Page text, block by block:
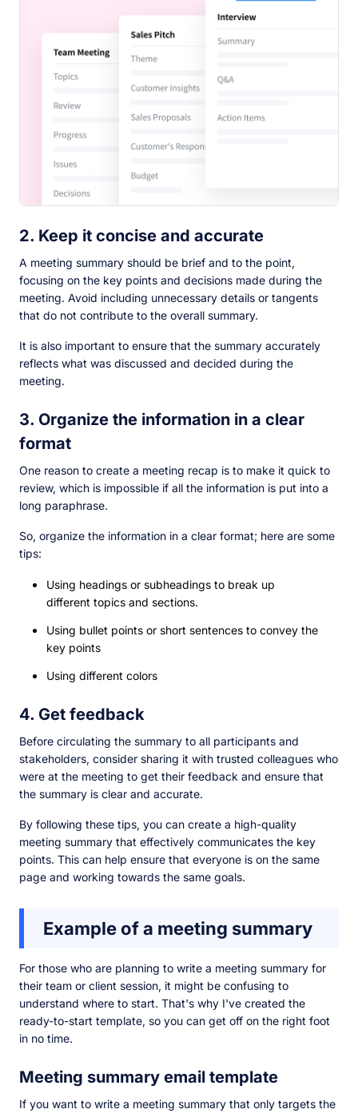
2. Keep it concise and accurate
A meeting summary should be brief and to the point,
focusing on the key points and decisions made during the
meeting. Avoid including unnecessary details or tangents
that do not contribute to the overall summary.
It is also important to ensure that the summary accurately
reflects what was discussed and decided during the
meeting.
3. Organize the information in a clear
format
One reason to create a meeting recap is to make it quick to
review, which is impossible if all the information is put into a
long paraphrase.
So, organize the information in a clear format; here are some
tips:
Using headings or subheadings to break up
different topics and sections.
Using bullet points or short sentences to convey the
key points
Using different colors
4. Get feedback
Before circulating the summary to all participants and
stakeholders, consider sharing it with trusted colleagues who
were at the meeting to get their feedback and ensure that
the summary is clear and accurate.
By following these tips, you can create a high-quality
meeting summary that effectively communicates the key
points. This can help ensure that everyone is on the same
page and working towards the same goals.
Example of a meeting summary
For those who are planning to write a meeting summary for
their team or client session, it might be confusing to
understand where to start. That's why I've created the
ready-to-start template, so you can get off on the right foot
in no time.
Meeting summary email template
If you want to write a meeting summary that only targets the